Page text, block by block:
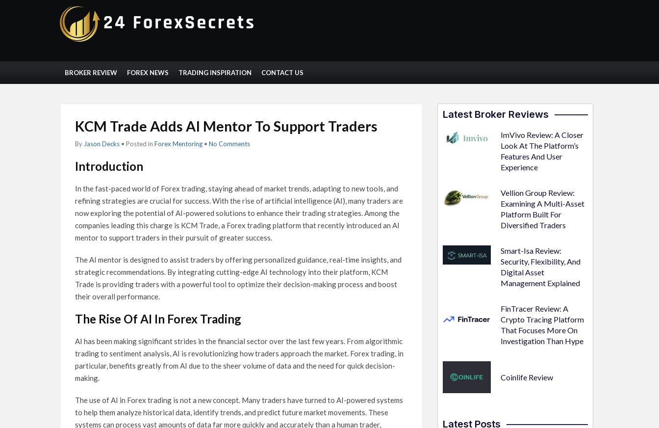
BROKER REVIEW FOREX NEWS TRADING INSPIRATION CONTACT US
KCM Trade Adds AI Mentor To Support Traders
By Jason Decks • Posted in Forex Mentoring • No Comments
Introduction
In the fast-paced world of Forex trading, staying ahead of market trends, adapting to new tools, and
refining strategies are crucial for success. With the rise of artificial intelligence (AI), many traders are
now exploring the potential of AI-powered solutions to enhance their trading strategies. Among the
companies leading this charge is KCM Trade, a Forex trading platform that recently introduced an AI
mentor to support traders in their pursuit of greater success.
The AI mentor is designed to assist traders by offering personalized guidance, real-time insights, and
strategic recommendations. By integrating cutting-edge AI technology into their platform, KCM
Trade is providing traders with a powerful tool to optimize their decision-making process and boost
their overall performance.
The Rise Of AI In Forex Trading
AI has been making significant strides in the financial sector over the last few years. From algorithmic
trading to sentiment analysis, AI is revolutionizing how traders approach the market. Forex trading, in
particular, benefits greatly from AI due to the sheer volume of data and the need for quick decision-
making.
The use of AI in Forex trading is not a new concept. Many traders have turned to AI-powered systems
to help them analyze historical data, identify trends, and predict future market movements. These
systems can process vast amounts of data far more quickly and accurately than a human trader,
Latest Broker Reviews
ImVivo Review: A Closer
Look At The Platform’s
Features And User
Experience
Vellion Group Review:
Examining A Multi-Asset
Platform Built For
Diversified Traders
Smart-Isa Review:
Security, Flexibility, And
Digital Asset
Management Explained
FinTracer Review: A
Crypto Tracing Platform
That Focuses More On
Investigation Than Hype
Coinlife Review
Latest Posts